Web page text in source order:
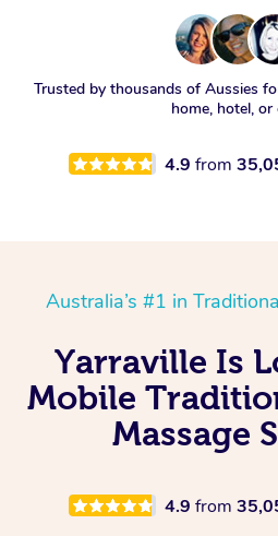
Trusted by thousands of Aussies
home, hotel, or
4.9 from
Australia’s #1 in
Yarraville Is
Mobile
Massage
4.9 from